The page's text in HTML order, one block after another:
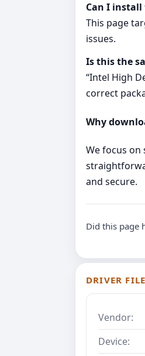
Can I
This page
issues.
Is this the
“Intel High
correct
Why
We focus on
and secure.
Did this page
DRIVER
Vendor:
Device: